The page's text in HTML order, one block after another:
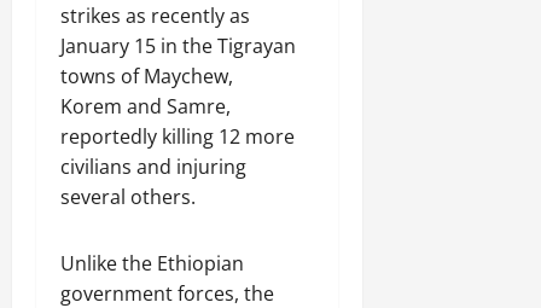
strikes as recently as
January 15 in the Tigrayan
towns of Maychew,
Korem and Samre,
reportedly killing 12 more
civilians and injuring
several others.
Unlike the Ethiopian
government forces, the